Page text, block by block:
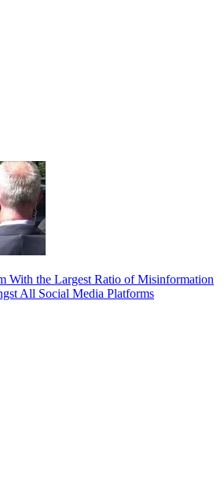
With the Largest Ratio of Misinformation
All Social Media Platforms